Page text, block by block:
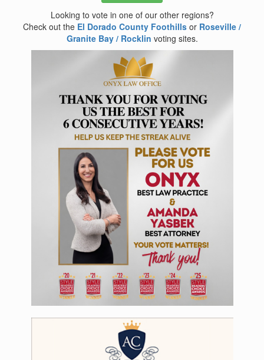
Looking to vote in one of our other regions?
Check out the El Dorado County Foothills or Roseville /
Granite Bay / Rocklin voting sites.